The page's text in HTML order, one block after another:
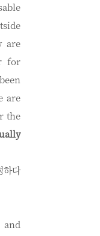
are
for
are
the
다